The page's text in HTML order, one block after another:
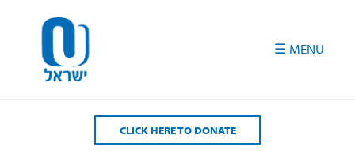
CLICK HERE TO DONATE